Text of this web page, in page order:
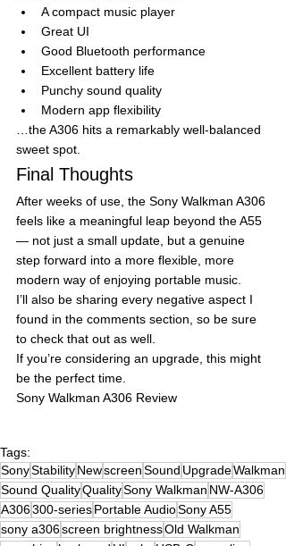
A compact music player
Great UI
Good Bluetooth performance
Excellent battery life
Punchy sound quality
Modern app flexibility
…the A306 hits a remarkably well-balanced
sweet spot.
Final Thoughts
After weeks of use, the Sony Walkman A306
feels like a meaningful leap beyond the A55
— not just a small update, but a genuine
step forward into a more flexible, more
modern way of enjoying portable music.
I’ll also be sharing every negative aspect I
found in the comments section, so be sure
to check that out as well.
If you’re considering an upgrade, this might
be the perfect time.
Sony Walkman A306 Review
Tags:
SonyStabilityNewscreenSound UpgradeWalkman
Sound QualityQualitySony Walkman NW-A306
A306300-seriesPortable AudioSony A55
sony a306screen brightnessOld Walkman